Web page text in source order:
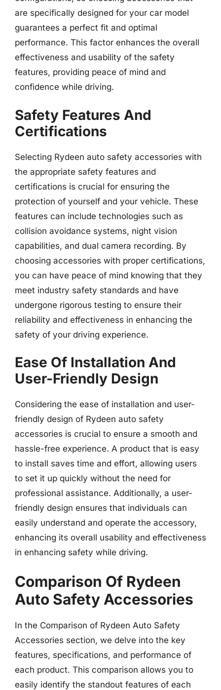
are specifically designed for your car model
guarantees a perfect fit and optimal
performance. This factor enhances the overall
effectiveness and usability of the safety
features, providing peace of mind and
confidence while driving.
Safety Features And
Certifications
Selecting Rydeen auto safety accessories with
the appropriate safety features and
certifications is crucial for ensuring the
protection of yourself and your vehicle. These
features can include technologies such as
collision avoidance systems, night vision
capabilities, and dual camera recording. By
choosing accessories with proper certifications,
you can have peace of mind knowing that they
meet industry safety standards and have
undergone rigorous testing to ensure their
reliability and effectiveness in enhancing the
safety of your driving experience.
Ease Of Installation And
User-Friendly Design
Considering the ease of installation and user-
friendly design of Rydeen auto safety
accessories is crucial to ensure a smooth and
hassle-free experience. A product that is easy
to install saves time and effort, allowing users
to set it up quickly without the need for
professional assistance. Additionally, a user-
friendly design ensures that individuals can
easily understand and operate the accessory,
enhancing its overall usability and effectiveness
in enhancing safety while driving.
Comparison Of Rydeen
Auto Safety Accessories
In the Comparison of Rydeen Auto Safety
Accessories section, we delve into the key
features, specifications, and performance of
each product. This comparison allows you to
easily identify the standout features of each